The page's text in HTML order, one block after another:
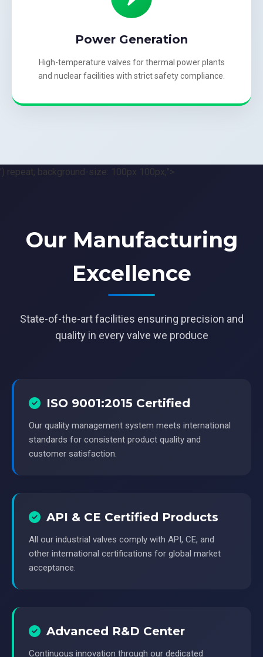
Power Generation
High-temperature valves for thermal power plants
and nuclear facilities with strict safety compliance.
') repeat; background-size: 100px 100px;">
Our Manufacturing
Excellence
State-of-the-art facilities ensuring precision and
quality in every valve we produce
ISO 9001:2015 Certified
Our quality management system meets international
standards for consistent product quality and
customer satisfaction.
API & CE Certified Products
All our industrial valves comply with API, CE, and
other international certifications for global market
acceptance.
Advanced R&D Center
Continuous innovation through our dedicated